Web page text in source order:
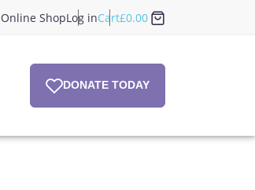
Online ShopLog inCart£0.00
DONATE TODAY